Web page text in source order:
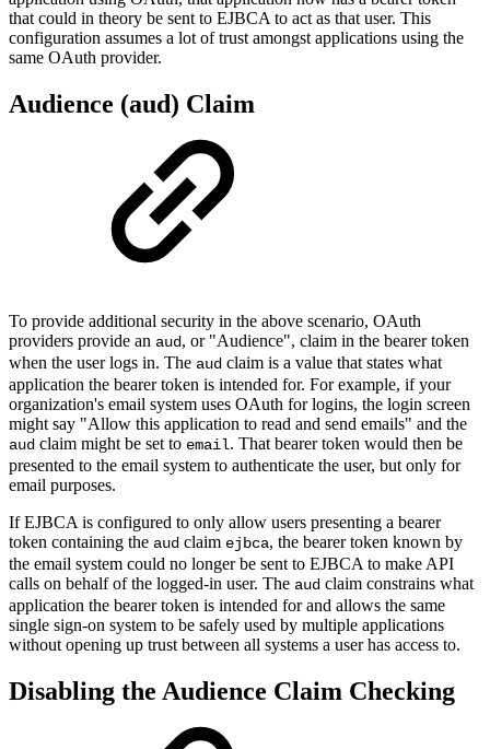
that could in theory be sent to EJBCA to act as that user. This
configuration assumes a lot of trust amongst applications using the
same OAuth provider.
Audience (aud) Claim
To provide additional security in the above scenario, OAuth
providers provide an aud, or "Audience", claim in the bearer token
when the user logs in. The aud claim is a value that states what
application the bearer token is intended for. For example, if your
organization's email system uses OAuth for logins, the login screen
might say "Allow this application to read and send emails" and the
aud claim might be set to email. That bearer token would then be
presented to the email system to authenticate the user, but only for
email purposes.
If EJBCA is configured to only allow users presenting a bearer
token containing the aud claim ejbca, the bearer token known by
the email system could no longer be sent to EJBCA to make API
calls on behalf of the logged-in user. The aud claim constrains what
application the bearer token is intended for and allows the same
single sign-on system to be safely used by multiple applications
without opening up trust between all systems a user has access to.
Disabling the Audience Claim Checking